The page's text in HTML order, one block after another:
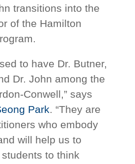
transitions into the
of the Hamilton
to have Dr. Butner,
Dr. John among the
Conwell,” says
Park. “They are
who embody
will help us to
to think